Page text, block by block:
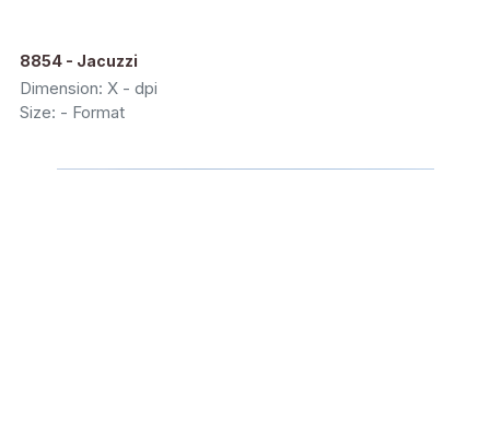
8854 - Jacuzzi
Dimension: X - dpi
Size: - Format